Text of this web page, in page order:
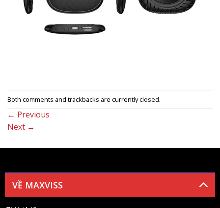
Both comments and trackbacks are currently closed.
← Previous
Next →
VỀ MAXVISS